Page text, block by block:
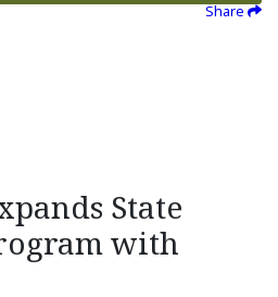
Share
State
with